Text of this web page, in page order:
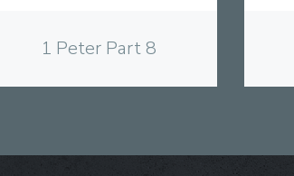
1 Peter Part 8